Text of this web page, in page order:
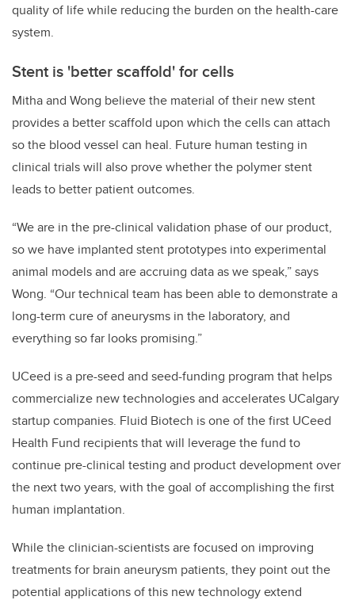
quality of life while reducing the burden on the health-care
system.
Stent is 'better scaffold' for cells
Mitha and Wong believe the material of their new stent
provides a better scaffold upon which the cells can attach
so the blood vessel can heal. Future human testing in
clinical trials will also prove whether the polymer stent
leads to better patient outcomes.
“We are in the pre-clinical validation phase of our product,
so we have implanted stent prototypes into experimental
animal models and are accruing data as we speak,” says
Wong. “Our technical team has been able to demonstrate a
long-term cure of aneurysms in the laboratory, and
everything so far looks promising.”
UCeed is a pre-seed and seed-funding program that helps
commercialize new technologies and accelerates UCalgary
startup companies. Fluid Biotech is one of the first UCeed
Health Fund recipients that will leverage the fund to
continue pre-clinical testing and product development over
the next two years, with the goal of accomplishing the first
human implantation.
While the clinician-scientists are focused on improving
treatments for brain aneurysm patients, they point out the
potential applications of this new technology extend